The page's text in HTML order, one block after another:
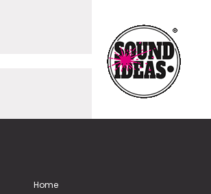
Home